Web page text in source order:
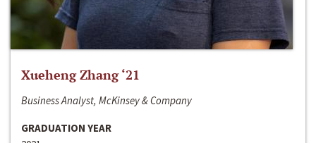
Xueheng Zhang ‘21
Business Analyst, McKinsey & Company
GRADUATION YEAR